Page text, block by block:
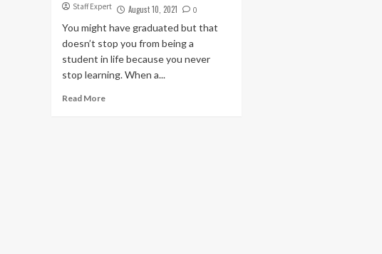
Staff Expert August 10, 2021 0
You might have graduated but that
doesn’t stop you from being a
student in life because you never
stop learning. When a...
Read More